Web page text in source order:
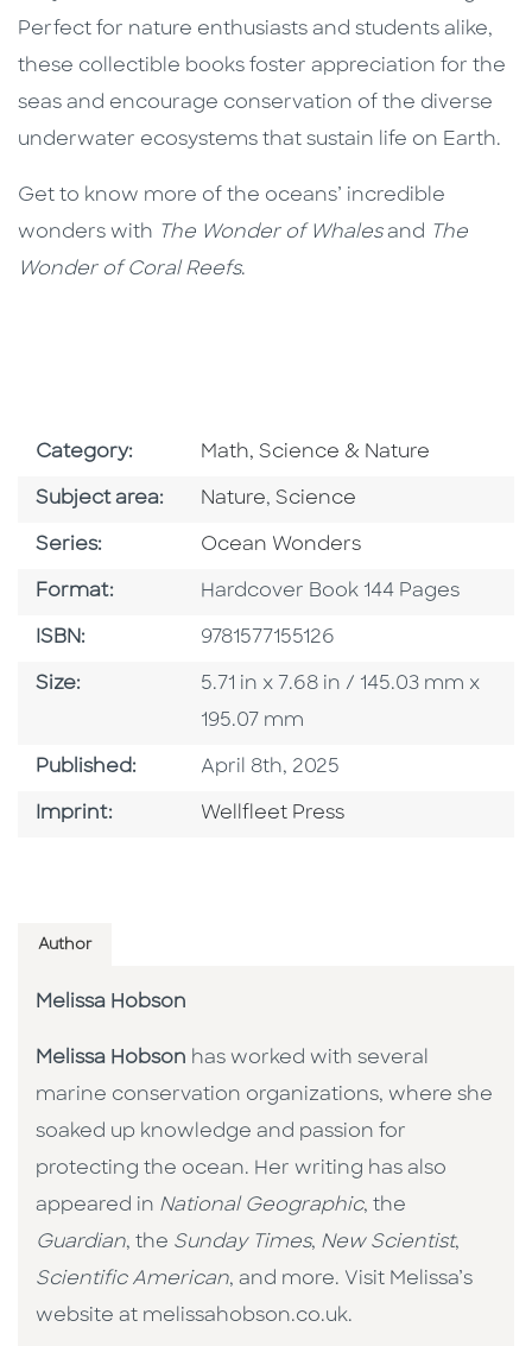
Perfect for nature enthusiasts and students alike,
these collectible books foster appreciation for the
seas and encourage conservation of the diverse
underwater ecosystems that sustain life on Earth.
Get to know more of the oceans’ incredible
wonders with The Wonder of Whalesand The
Wonder of Coral Reefs.
Category: Go To Subject Area
Math, Science & Nature
Subject area: Go To Category
Nature,Go To Category
Science
Series: Series
Ocean Wonders
Format: Format
Hardcover Book 144 Pages
ISBN: ISBN
9781577155126
Size: Size
5.71 in x 7.68 in / 145.03 mm x
195.07 mm
Published: Published Date
April 8th, 2025
Imprint: Go To Imprint
Wellfleet Press
Author
Melissa Hobson
Melissa Hobson has worked with several
marine conservation organizations, where she
soaked up knowledge and passion for
protecting the ocean. Her writing has also
appeared in National Geographic, the
Guardian, the Sunday Times, New Scientist,
Scientific American, and more. Visit Melissa’s
website at melissahobson.co.uk.